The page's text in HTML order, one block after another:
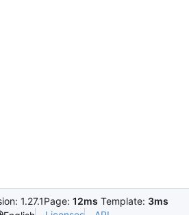
1.27.1Page: 12ms Template: 3ms